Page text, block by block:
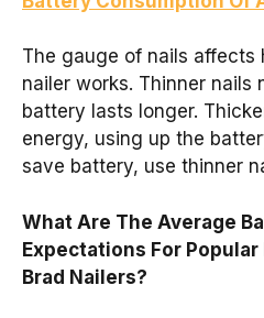
The gauge of nails affects
nailer works. Thinner nails
battery lasts longer.
energy, using up the
save battery, use thinner
What Are The Average
Expectations For
Brad Nailers?